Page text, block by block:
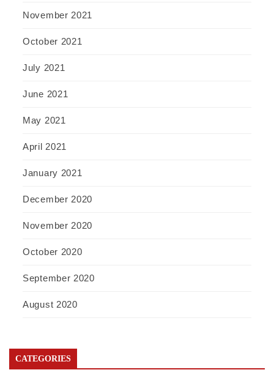
November 2021
October 2021
July 2021
June 2021
May 2021
April 2021
January 2021
December 2020
November 2020
October 2020
September 2020
August 2020
CATEGORIES